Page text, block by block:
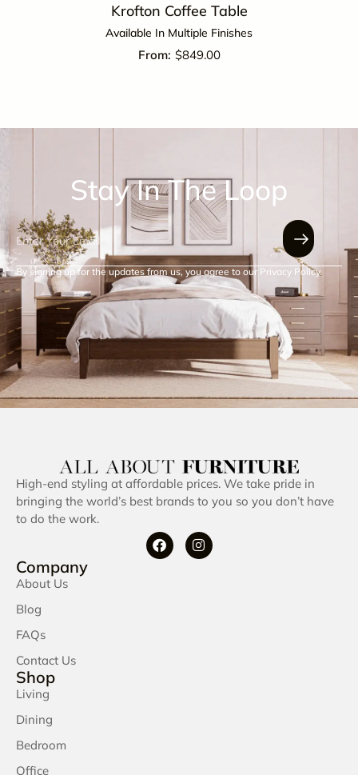
Krofton Coffee Table
Available In Multiple Finishes
$849.00
Stay In The Loop
By signing up for the updates from us, you agree to our Privacy Policy.
Company
About Us
Blog
FAQs
Contact Us
Shop
Living
Dining
Bedroom
Office
High-end styling at affordable prices. We take pride in
bringing the world’s best brands to you so you don’t have
to do the work.